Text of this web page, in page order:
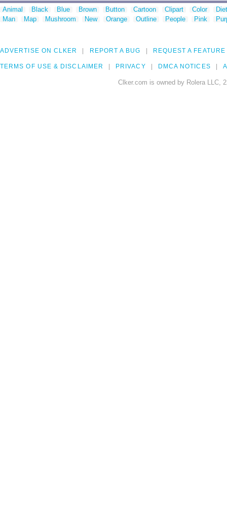
Animal Black Blue Brown Button Cartoon Clipart Color
Man
Map Mushroom New Orange Outline People Pink
ADVERTISE ON CLKER REPORT A BUG REQUEST A FEATURE
TERMS OF USE & DISCLAIMER PRIVACY DMCA NOTICES
Clker.com is owned by Rolera LLC,